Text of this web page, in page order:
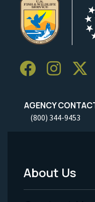
AGENCY
(800) 344-9453
Footer
About Us